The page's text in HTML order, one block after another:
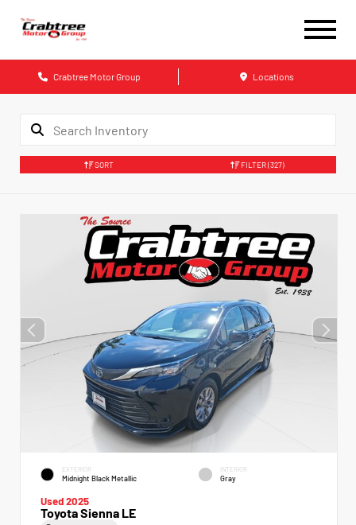
Crabtree Motor Group Locations
SORT FILTER (327)
EXTERIOR
Midnight Black Metallic
INTERIOR
Gray
Used 2025
Toyota Sienna LE